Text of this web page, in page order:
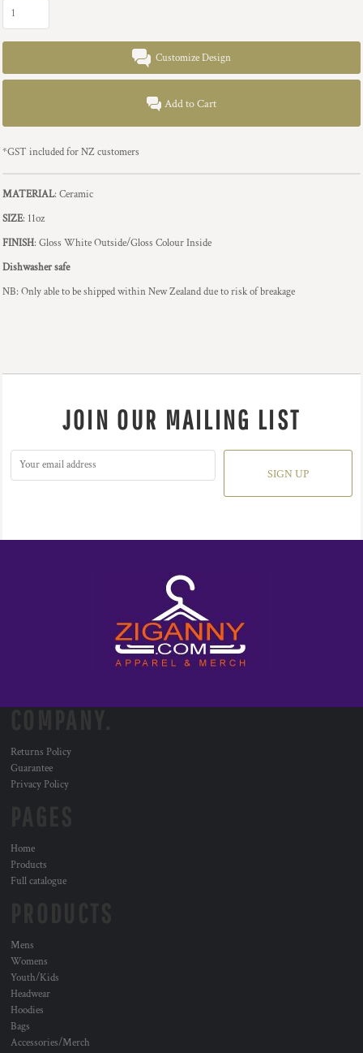
Customize Design
Add to Cart
*GST included for NZ customers
MATERIAL: Ceramic
SIZE: 11oz
FINISH: Gloss White Outside/Gloss Colour Inside
Dishwasher safe
NB: Only able to be shipped within New Zealand due to risk of breakage
JOIN OUR MAILING LIST
SIGN UP
Returns Policy
Guarantee
Privacy Policy
Home
Products
Full catalogue
Mens
Womens
Youth/Kids
Headwear
Hoodies
Bags
Accessories/Merch